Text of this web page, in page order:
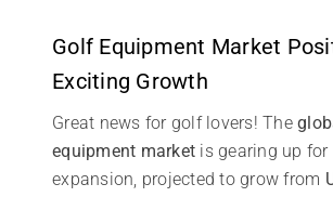
Golf Equipment Market
Exciting Growth
Great news for golf lovers! The
equipment market is gearing up
expansion, projected to grow from